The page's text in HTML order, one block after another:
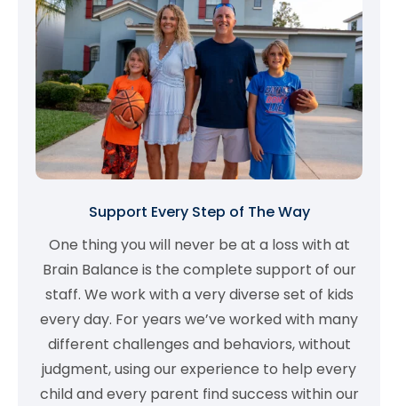
Support Every Step of The Way
One thing you will never be at a loss with at
Brain Balance is the complete support of our
staff. We work with a very diverse set of kids
every day. For years we’ve worked with many
different challenges and behaviors, without
judgment, using our experience to help every
child and every parent find success within our